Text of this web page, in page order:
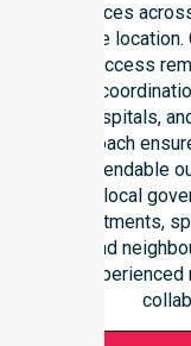
services
in one
and access
hospitals,
approach
dependable
the local
apartments,
and